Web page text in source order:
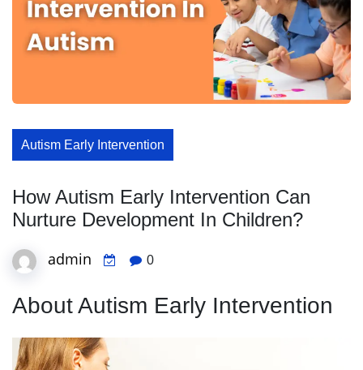
Autism Early Intervention
How Autism Early Intervention Can
Nurture Development In Children?
admin 0
About Autism Early Intervention